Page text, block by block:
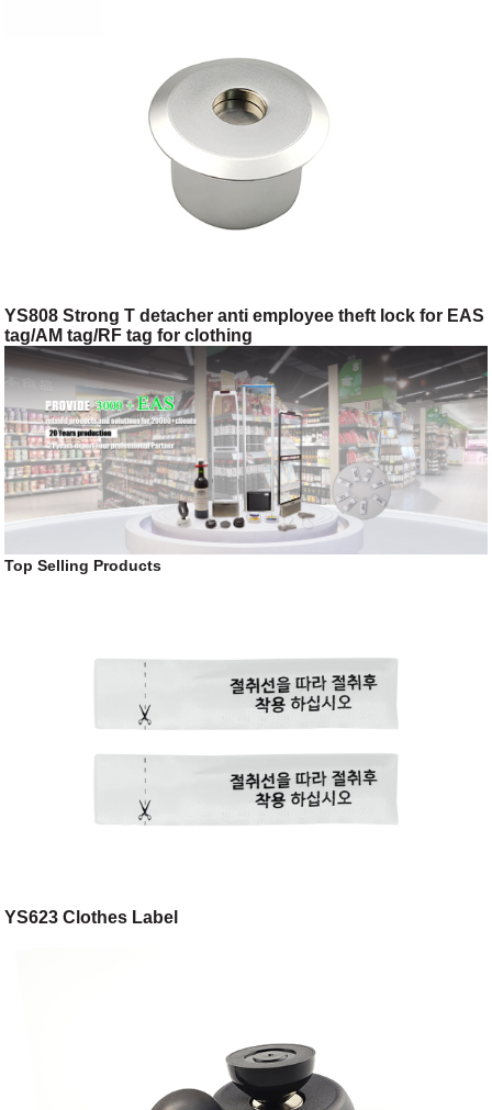
YS808 Strong T detacher anti employee theft lock for EAS
tag/AM tag/RF tag for clothing
shop/toggery/supermarket/digital store/retail store
Top Selling Products
YS623 Clothes Label